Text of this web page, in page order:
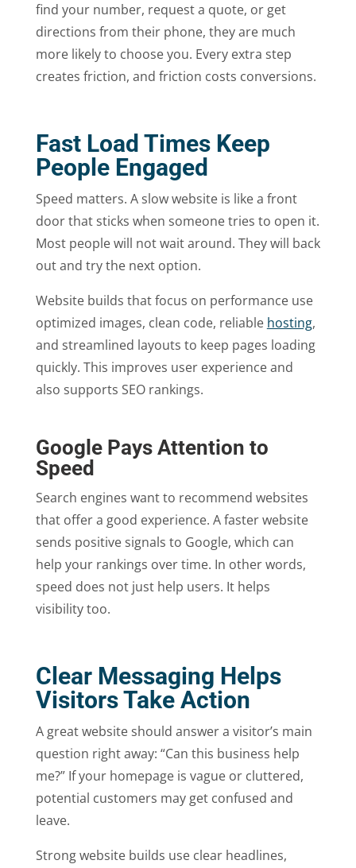
find your number, request a quote, or get
directions from their phone, they are much
more likely to choose you. Every extra step
creates friction, and friction costs conversions.
Fast Load Times Keep
People Engaged
Speed matters. A slow website is like a front
door that sticks when someone tries to open it.
Most people will not wait around. They will back
out and try the next option.
Website builds that focus on performance use
optimized images, clean code, reliable hosting,
and streamlined layouts to keep pages loading
quickly. This improves user experience and
also supports SEO rankings.
Google Pays Attention to
Speed
Search engines want to recommend websites
that offer a good experience. A faster website
sends positive signals to Google, which can
help your rankings over time. In other words,
speed does not just help users. It helps
visibility too.
Clear Messaging Helps
Visitors Take Action
A great website should answer a visitor’s main
question right away: “Can this business help
me?” If your homepage is vague or cluttered,
potential customers may get confused and
leave.
Strong website builds use clear headlines,